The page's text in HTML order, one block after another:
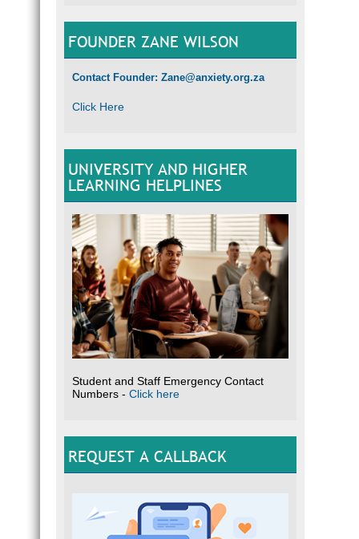
FOUNDER ZANE WILSON
Contact Founder: Zane@anxiety.org.za
Click Here
UNIVERSITY AND HIGHER
LEARNING HELPLINES
Student and Staff Emergency Contact
Numbers - Click here
REQUEST A CALLBACK